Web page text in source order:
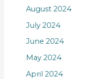
August 2024
July 2024
June 2024
May 2024
April 2024